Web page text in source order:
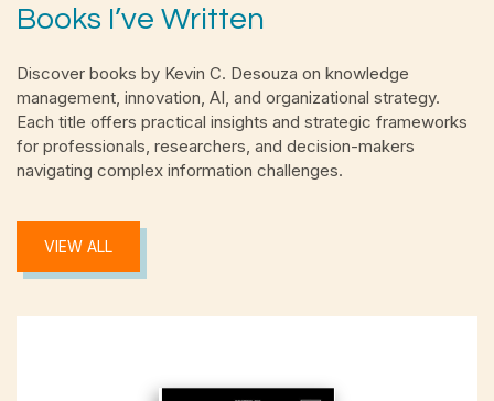
Books I’ve Written
Discover books by Kevin C. Desouza on knowledge
management, innovation, AI, and organizational strategy.
Each title offers practical insights and strategic frameworks
for professionals, researchers, and decision-makers
navigating complex information challenges.
VIEW ALL